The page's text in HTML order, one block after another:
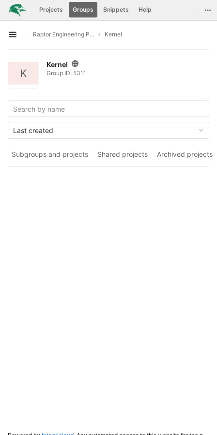
Skip to content
GitLab Projects Groups Snippets Help
Open sidebar
Raptor Engineering Public Development Kernel
K
Kernel
Group ID: 5311
Subgroups and projects Shared projects Archived projects
Last created